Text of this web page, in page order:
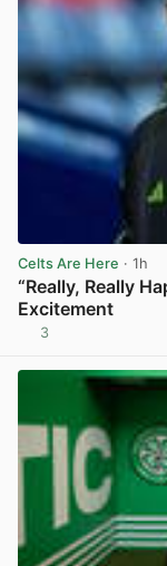
Celts Are Here · 1h
“Really, Really
Excitement
3